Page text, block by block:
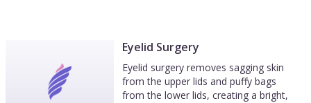
Eyelid Surgery
Eyelid surgery removes sagging skin
from the upper lids and puffy bags
from the lower lids, creating a bright,